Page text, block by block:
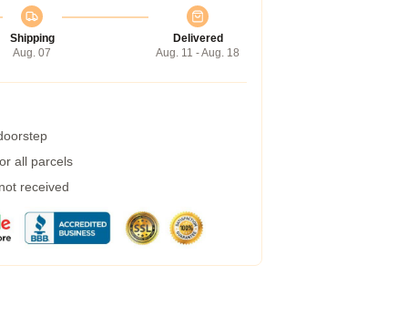
Shipping
Aug. 07
Delivered
Aug. 11 - Aug. 18
all parcels
received